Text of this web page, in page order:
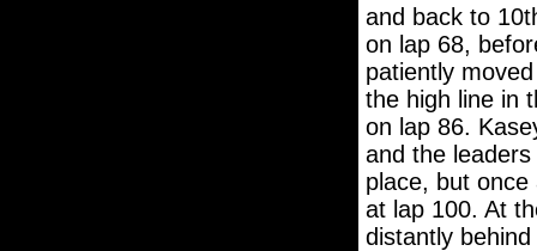
and back to
on lap 68,
patiently
the high line in
on lap 86.
and the
place, but
at lap 100. At
distantly